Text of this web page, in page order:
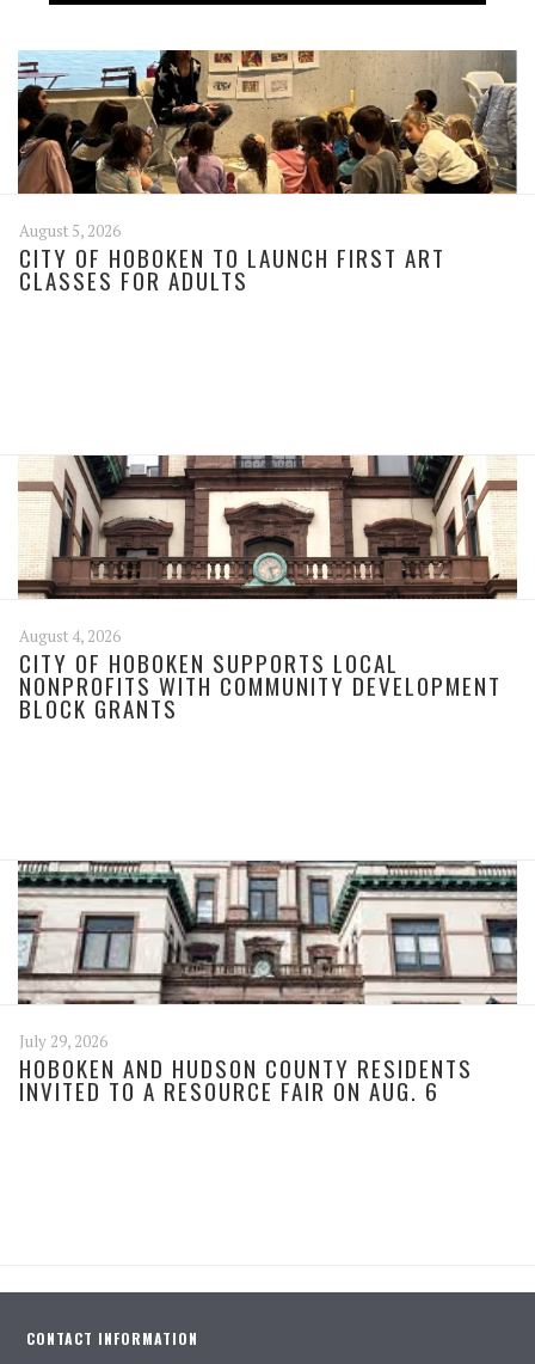
August 5, 2026
CITY OF HOBOKEN TO LAUNCH FIRST ART
CLASSES FOR ADULTS
August 4, 2026
CITY OF HOBOKEN SUPPORTS LOCAL
NONPROFITS WITH COMMUNITY DEVELOPMENT
BLOCK GRANTS
July 29, 2026
HOBOKEN AND HUDSON COUNTY RESIDENTS
INVITED TO A RESOURCE FAIR ON AUG. 6
CONTACT INFORMATION